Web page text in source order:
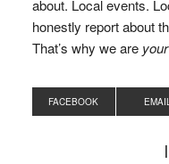
about. Local events.
honestly report about
That’s why we are your
FACEBOOK